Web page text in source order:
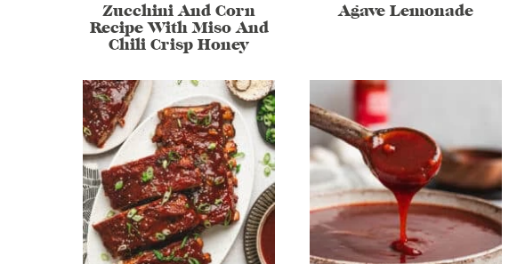
Zucchini And Corn
Recipe With Miso And
Chili Crisp Honey
Agave Lemonade